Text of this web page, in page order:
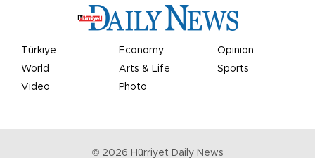
Türkiye Economy
Opinion
World
Arts & Life
Sports
Video
Photo
© 2026 Hürriyet Daily News